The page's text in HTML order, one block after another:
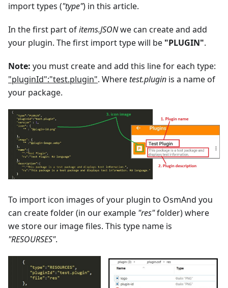
import types ("type") in this article.
In the first part ofitems.JSONwe can create and add
your plugin. The first import type will be "PLUGIN".
Note: you must create and add this line for each type:
"pluginId":"test.plugin". Wheretest.plugin is a name of
your package.
To import icon images of your plugin to OsmAnd you
can create folder (in our example "res"folder) where
we store our image files. This type name is
"RESOURSES".